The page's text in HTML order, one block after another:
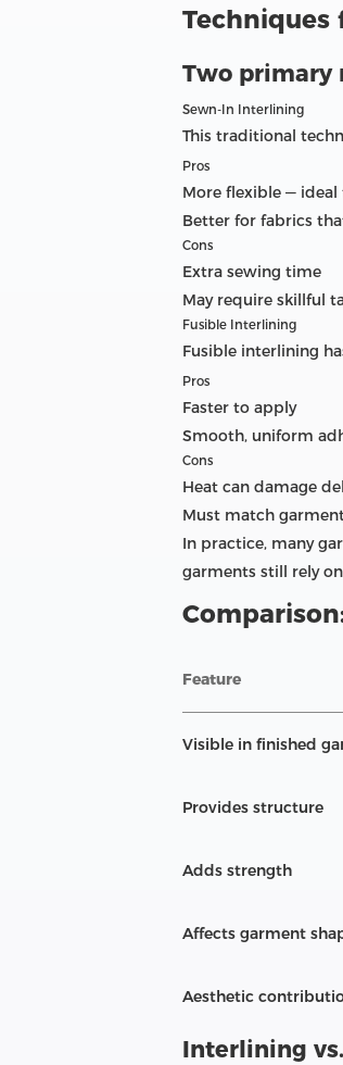
Two primary
Sewn-In Interlining
This traditional
Pros
More flexible —
Better for fabrics
Cons
Extra sewing time
May require skillful
Fusible Interlining
Fusible interlining
Pros
Faster to apply
Smooth, uniform
Cons
Heat can damage
Must match
In practice, many
garments still rely
Feature
Visible in finished
Provides structure
Adds strength
Affects garment
Aesthetic
Interlining